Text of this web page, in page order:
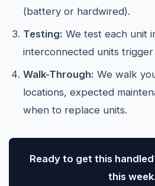
(battery or hardwired).
Testing: We test each unit
interconnected units
Walk-Through: We walk
locations, expected
when to replace units.
Ready to get this
this